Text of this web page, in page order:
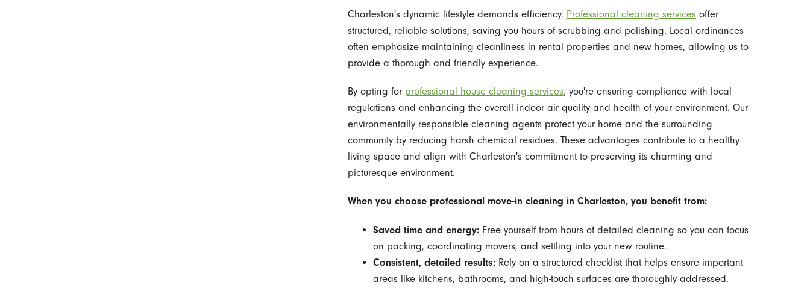
Charleston's dynamic lifestyle demands efficiency. Professional cleaning servicesoffer
structured, reliable solutions, saving you hours of scrubbing and polishing. Local ordinances
often emphasize maintaining cleanliness in rental properties and new homes, allowing us to
provide a thorough and friendly experience.
By opting for professional house cleaning services, you're ensuring compliance with local
regulations and enhancing the overall indoor air quality and health of your environment. Our
environmentally responsible cleaning agents protect your home and the surrounding
community by reducing harsh chemical residues. These advantages contribute to a healthy
living space and align with Charleston's commitment to preserving its charming and
picturesque environment.
When you choose professional move-in cleaning in Charleston, you benefit from:
Saved time and energy:Free yourself from hours of detailed cleaning so you can focus
on packing, coordinating movers, and settling into your new routine.
Consistent, detailed results:Rely on a structured checklist that helps ensure important
areas like kitchens, bathrooms, and high-touch surfaces are thoroughly addressed.